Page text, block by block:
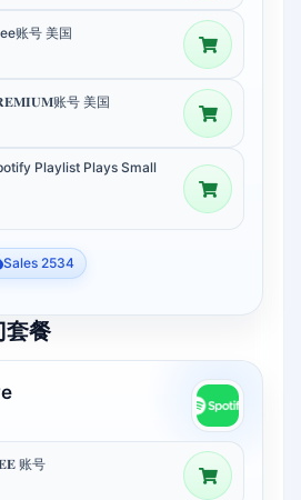
账号 美国
账号 美国
Playlist Plays Small
Sales 2534
餐
账号